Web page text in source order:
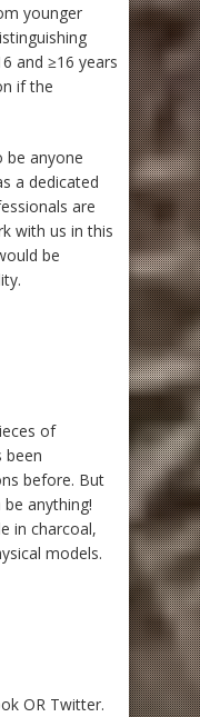
younger
and ≥16 years
if the
be anyone
a dedicated
are
with us in this
be
of
been
before. But
anything!
in charcoal,
models.
OR Twitter.